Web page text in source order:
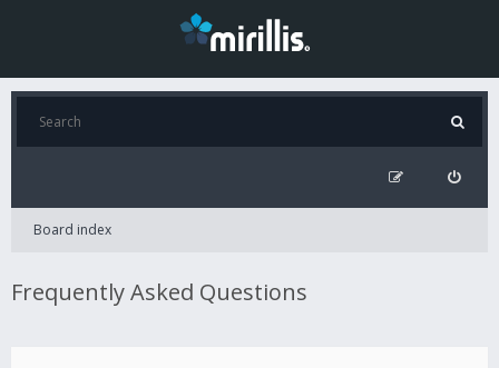
Board index
Frequently Asked Questions